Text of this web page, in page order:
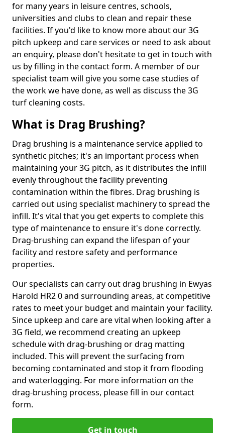
for many years in leisure centres, schools,
universities and clubs to clean and repair these
facilities. If you'd like to know more about our 3G
pitch upkeep and care services or need to ask about
an enquiry, please don't hesitate to get in touch with
us by filling in the contact form. A member of our
specialist team will give you some case studies of
the work we have done, as well as discuss the 3G
turf cleaning costs.
What is Drag Brushing?
Drag brushing is a maintenance service applied to
synthetic pitches; it's an important process when
maintaining your 3G pitch, as it distributes the infill
evenly throughout the facility preventing
contamination within the fibres. Drag brushing is
carried out using specialist machinery to spread the
infill. It's vital that you get experts to complete this
type of maintenance to ensure it's done correctly.
Drag-brushing can expand the lifespan of your
facility and restore safety and performance
properties.
Our specialists can carry out drag brushing in Ewyas
Harold HR2 0 and surrounding areas, at competitive
rates to meet your budget and maintain your facility.
Since upkeep and care are vital when looking after a
3G field, we recommend creating an upkeep
schedule with drag-brushing or drag matting
included. This will prevent the surfacing from
becoming contaminated and stop it from flooding
and waterlogging. For more information on the
drag-brushing process, please fill in our contact
form.
Get in touch